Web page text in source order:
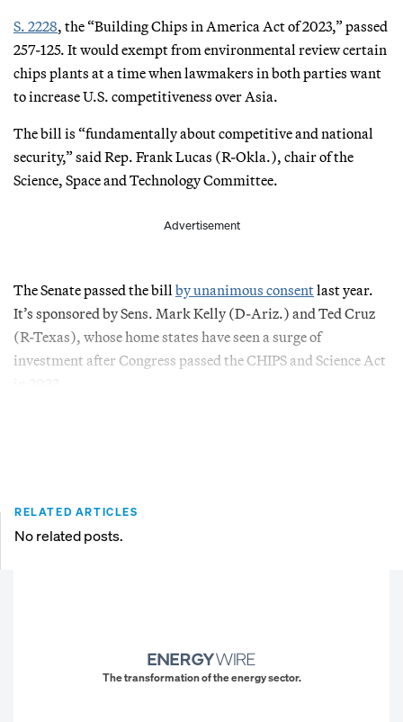
S. 2228, the “Building Chips in America Act of 2023,” passed
257-125. It would exempt from environmental review certain
chips plants at a time when lawmakers in both parties want
to increase U.S. competitiveness over Asia.
The bill is “fundamentally about competitive and national
security,” said Rep. Frank Lucas (R-Okla.), chair of the
Science, Space and Technology Committee.
Advertisement
The Senate passed the bill by unanimous consentlast year.
It’s sponsored by Sens. Mark Kelly (D-Ariz.) and Ted Cruz
(R-Texas), whose home states have seen a surge of
investment after Congress passed the CHIPS and Science Act
RELATED ARTICLES
No related posts.
The transformation of the energy sector.